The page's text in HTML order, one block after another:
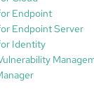
Endpoint
Endpoint Server
Identity